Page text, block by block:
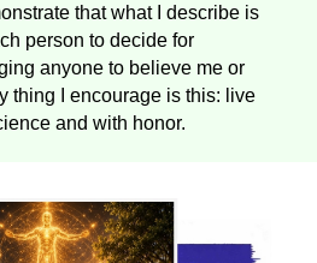
that what I describe is
person to decide for
anyone to believe me or
thing I encourage is this: live
and with honor.